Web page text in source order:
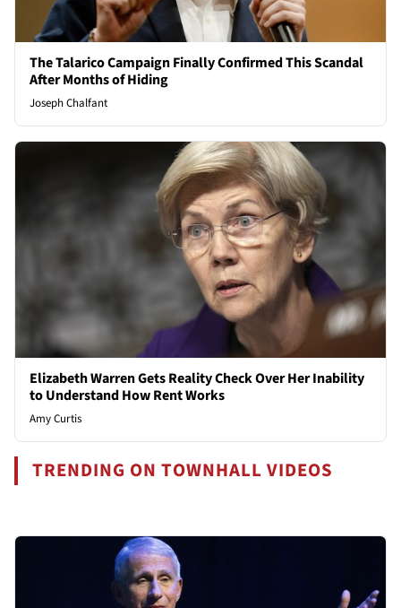
The Talarico Campaign Finally Confirmed This Scandal
After Months of Hiding
Joseph Chalfant
Elizabeth Warren Gets Reality Check Over Her Inability
to Understand How Rent Works
Amy Curtis
TRENDING ON TOWNHALL VIDEOS